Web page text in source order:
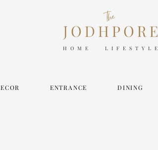
HOME LIFESTYLE
ENTRANCE DINING